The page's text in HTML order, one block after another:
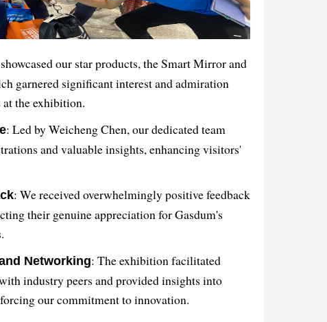
our star products, the Smart Mirror and
garnered significant interest and admiration
the exhibition.
: Led by Weicheng Chen, our dedicated team
and valuable insights, enhancing visitors'
: We received overwhelmingly positive feedback
their genuine appreciation for Gasdum's
Networking: The exhibition facilitated
industry peers and provided insights into
our commitment to innovation.